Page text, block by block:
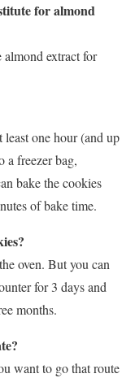
for almond
almond extract for
one hour (and up
a freezer bag,
bake the cookies
of bake time.
oven. But you can
for 3 days and
months.
want to go that route